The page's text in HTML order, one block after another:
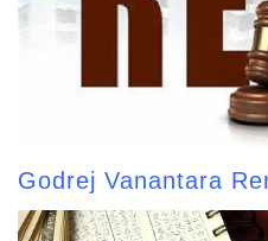
Godrej Vanantara